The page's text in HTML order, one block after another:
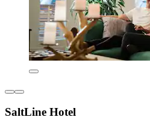
SaltLine Hotel